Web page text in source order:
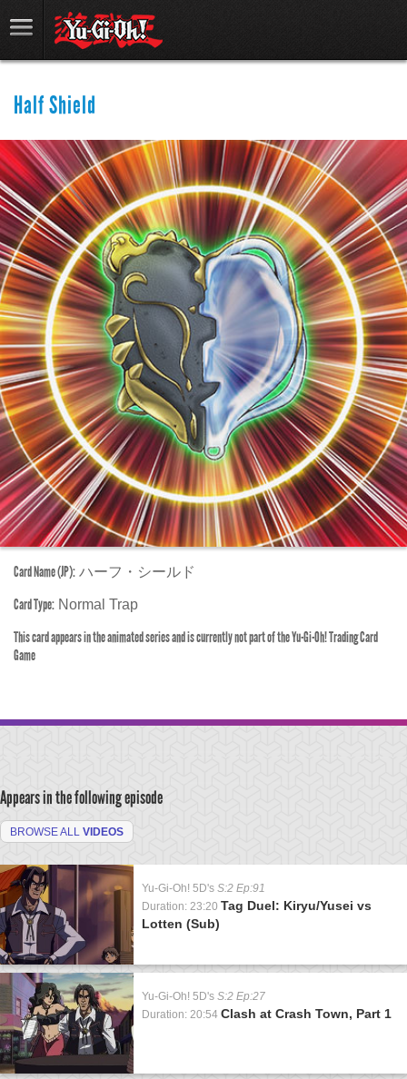
Half Shield
Card Name (JP): ハーフ・シールド
Card Type: Normal Trap
This card appears in the animated series and is currently not part of the Yu-Gi-Oh! Trading Card
Game
Appears in the following episode
BROWSE ALL VIDEOS
Yu-Gi-Oh! 5D's S:2 Ep:91
Duration: 23:20 Tag Duel: Kiryu/Yusei vs
Lotten (Sub)
Yu-Gi-Oh! 5D's S:2 Ep:27
Duration: 20:54 Clash at Crash Town, Part 1